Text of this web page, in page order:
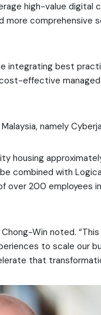
high-value digital
more comprehensive
integrating best
effective
namely
housing
combined with
over 200 employees
Win noted.
to scale our
that